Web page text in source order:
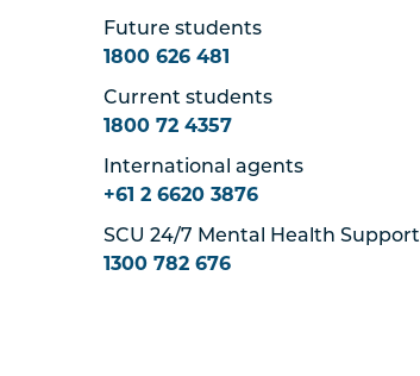
Future students
1800 626 481
Current students
1800 72 4357
International agents
+61 2 6620 3876
SCU 24/7 Mental Health Support
1300 782 676